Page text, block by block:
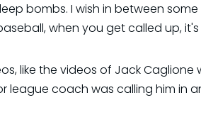
bombs. I wish in between
when you get called up,
like the videos of Jack
league coach was calling him in